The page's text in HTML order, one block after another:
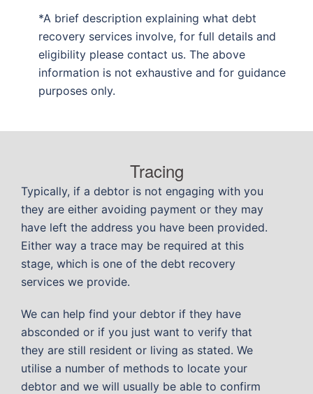
*A brief description explaining what debt
recovery services involve, for full details and
eligibility please contact us. The above
information is not exhaustive and for guidance
purposes only.
Tracing
Typically, if a debtor is not engaging with you
they are either avoiding payment or they may
have left the address you have been provided.
Either way a trace may be required at this
stage, which is one of the debt recovery
services we provide.
We can help find your debtor if they have
absconded or if you just want to verify that
they are still resident or living as stated. We
utilise a number of methods to locate your
debtor and we will usually be able to confirm